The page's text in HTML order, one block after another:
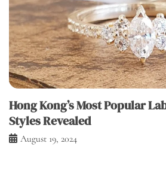
Hong Kong’s Most Popular
Styles Revealed
August 19, 2024